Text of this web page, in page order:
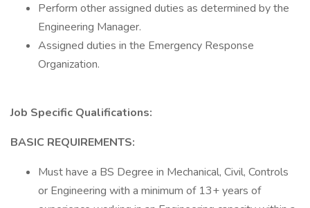
Perform other assigned duties as determined by the
Engineering Manager.
Assigned duties in the Emergency Response
Organization.
Job Specific Qualifications:
BASIC REQUIREMENTS:
Must have a BS Degree in Mechanical, Civil, Controls
or Engineering with a minimum of 13+ years of